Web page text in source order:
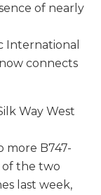
of nearly
International
connects
Way West
more B747-
of the two
last week,